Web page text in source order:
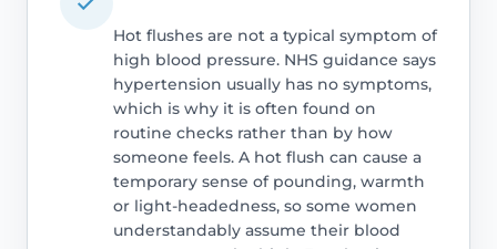
Hot flushes are not a typical symptom of
high blood pressure. NHS guidance says
hypertension usually has no symptoms,
which is why it is often found on
routine checks rather than by how
someone feels. A hot flush can cause a
temporary sense of pounding, warmth
or light-headedness, so some women
understandably assume their blood